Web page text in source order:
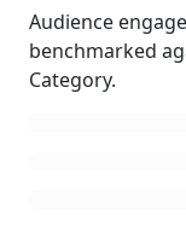
Audience
benchmarked
Category.